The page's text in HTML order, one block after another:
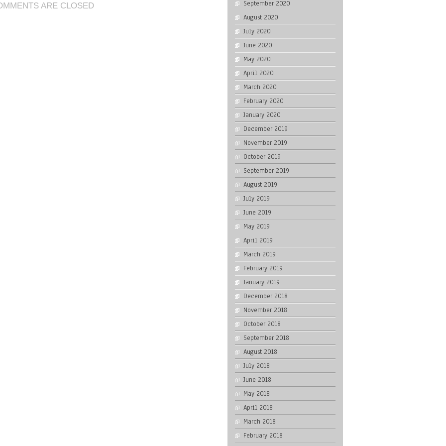
ARE CLOSED
September 2020
August 2020
July 2020
June 2020
May 2020
April 2020
March 2020
February 2020
January 2020
December 2019
November 2019
October 2019
September 2019
August 2019
July 2019
June 2019
May 2019
April 2019
March 2019
February 2019
January 2019
December 2018
November 2018
October 2018
September 2018
August 2018
July 2018
June 2018
May 2018
April 2018
March 2018
February 2018